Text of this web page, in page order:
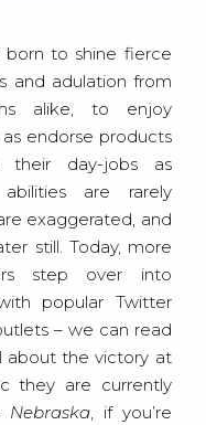
and adulation from
alike, to enjoy
endorse products
their day-jobs as
are rarely
exaggerated, and
still. Today, more
step over into
popular Twitter
– we can read
about the victory at
they are currently
Nebraska, if you’re